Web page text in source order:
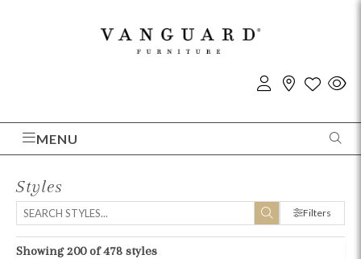
MENU
Styles
Filters
Showing 200 of 478 styles